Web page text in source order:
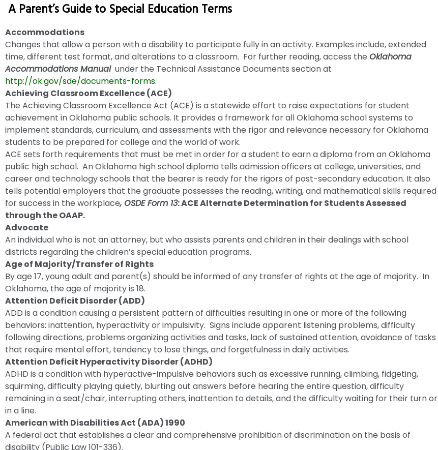
A Parent’s Guide to Special Education Terms
Accommodations
Changes that allow a person with a disability to participate fully in an activity. Examples include, extended
time, different test format, and alterations to a classroom. For further reading, access the Oklahoma
Accommodations Manualunder the Technical Assistance Documents section at
http://ok.gov/sde/documents-forms.
Achieving Classroom Excellence (ACE)
The Achieving Classroom Excellence Act (ACE) is a statewide effort to raise expectations for student
achievement in Oklahoma public schools. It provides a framework for all Oklahoma school systems to
implement standards, curriculum, and assessments with the rigor and relevance necessary for Oklahoma
students to be prepared for college and the world of work.
ACE sets forth requirements that must be met in order for a student to earn a diploma from an Oklahoma
public high school. An Oklahoma high school diploma tells admission officers at college, universities, and
career and technology schools that the bearer is ready for the rigors of post-secondary education. It also
tells potential employers that the graduate possesses the reading, writing, and mathematical skills required
for success in the workplace, OSDE Form 13: ACE Alternate Determination for Students Assessed
through the OAAP.
Advocate
An individual who is not an attorney, but who assists parents and children in their dealings with school
districts regarding the children’s special education programs.
Age of Majority/Transfer of Rights
By age 17, young adult and parent(s) should be informed of any transfer of rights at the age of majority. In
Oklahoma, the age of majority is 18.
Attention Deficit Disorder (ADD)
ADD is a condition causing a persistent pattern of difficulties resulting in one or more of the following
behaviors: inattention, hyperactivity or impulsivity. Signs include apparent listening problems, difficulty
following directions, problems organizing activities and tasks, lack of sustained attention, avoidance of tasks
that require mental effort, tendency to lose things, and forgetfulness in daily activities.
Attention Deficit Hyperactivity Disorder (ADHD)
ADHD is a condition with hyperactive-impulsive behaviors such as excessive running, climbing, fidgeting,
squirming, difficulty playing quietly, blurting out answers before hearing the entire question, difficulty
remaining in a seat/chair, interrupting others, inattention to details, and the difficulty waiting for their turn or
in a line.
American with Disabilities Act (ADA) 1990
A federal act that establishes a clear and comprehensive prohibition of discrimination on the basis of
disability (Public Law 101-336).